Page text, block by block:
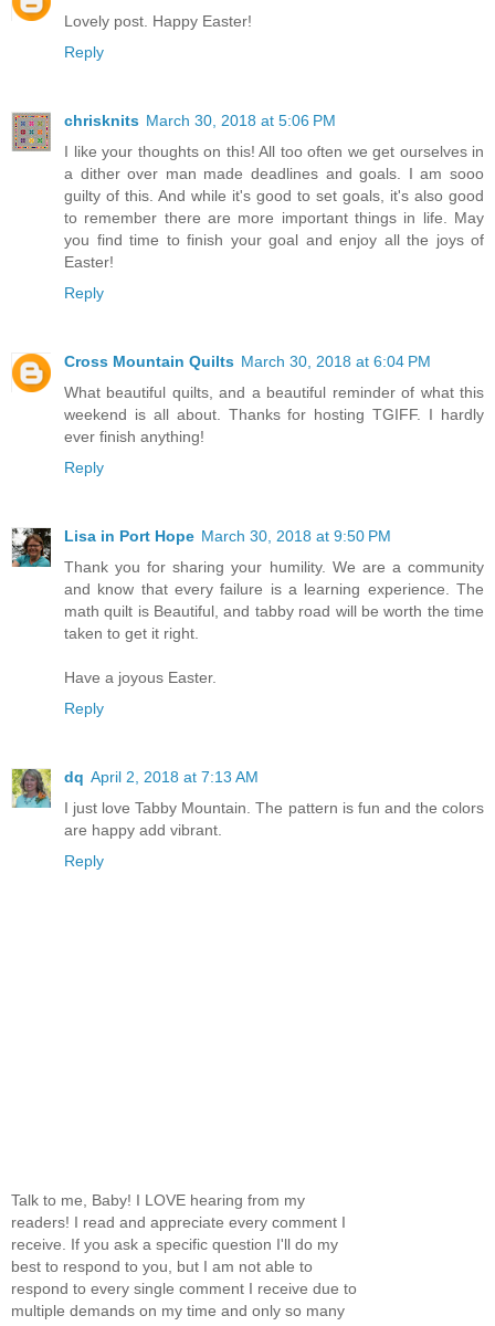
Lovely post. Happy Easter!
Reply
chrisknits March 30, 2018 at 5:06 PM
I like your thoughts on this! All too often we get ourselves in
a dither over man made deadlines and goals. I am sooo
guilty of this. And while it's good to set goals, it's also good
to remember there are more important things in life. May
you find time to finish your goal and enjoy all the joys of
Easter!
Reply
Cross Mountain Quilts March 30, 2018 at 6:04 PM
What beautiful quilts, and a beautiful reminder of what this
weekend is all about. Thanks for hosting TGIFF. I hardly
ever finish anything!
Reply
Lisa in Port Hope March 30, 2018 at 9:50 PM
Thank you for sharing your humility. We are a community
and know that every failure is a learning experience. The
math quilt is Beautiful, and tabby road will be worth the time
taken to get it right.
Have a joyous Easter.
Reply
dq April 2, 2018 at 7:13 AM
I just love Tabby Mountain. The pattern is fun and the colors
are happy add vibrant.
Reply
Talk to me, Baby! I LOVE hearing from my
readers! I read and appreciate every comment I
receive. If you ask a specific question I'll do my
best to respond to you, but I am not able to
respond to every single comment I receive due to
multiple demands on my time and only so many